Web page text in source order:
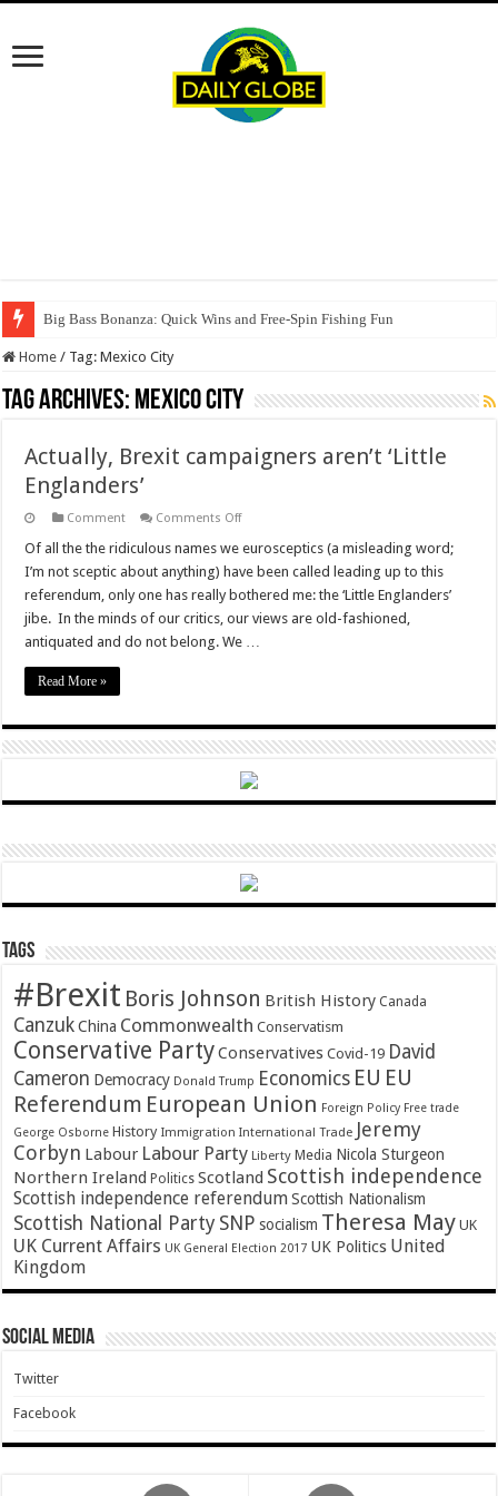
Big Bass Bonanza: Quick Wins and Free‑Spin Fishing Fun
Home / Tag:Mexico City
Tag Archives: Mexico City
Actually, Brexit campaigners aren’t ‘Little
Englanders’
Comment Comments Offon
Brexit
campaigners
aren’t
‘Little
Englanders’
Of all the the ridiculous names we eurosceptics (a misleading word;
I’m not sceptic about anything) have been called leading up to this
referendum, only one has really bothered me: the ‘Little Englanders’
jibe. In the minds of our critics, our views are old-fashioned,
antiquated and do not belong. We …
Read More »
Tags
#Brexit Boris Johnson British History Canada
Canzuk China Commonwealth Conservatism
Conservative PartyConservatives Covid-19 David
Cameron Democracy Donald Trump Economics EU EU
Referendum European Union Foreign Policy Free trade
George Osborne History Immigration International Trade Jeremy
Corbyn Labour Labour Party Liberty Media Nicola Sturgeon
Northern Ireland Politics Scotland Scottish independence
Scottish independence referendum Scottish Nationalism
Scottish National Party SNP socialism Theresa May UK
UK Current Affairs UK General Election 2017 UK Politics United
Kingdom
Social Media
Twitter
Facebook